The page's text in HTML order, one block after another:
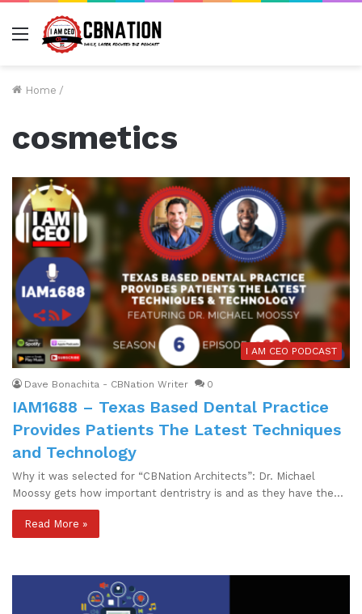
Menu
Home /
cosmetics
I AM CEO PODCAST
Dave Bonachita - CBNation Writer 0
IAM1688 – Texas Based Dental Practice
Provides Patients The Latest Techniques
and Technology
Why it was selected for “CBNation Architects”: Dr. Michael
Moossy gets how important dentristry is and as they have the…
Read More »